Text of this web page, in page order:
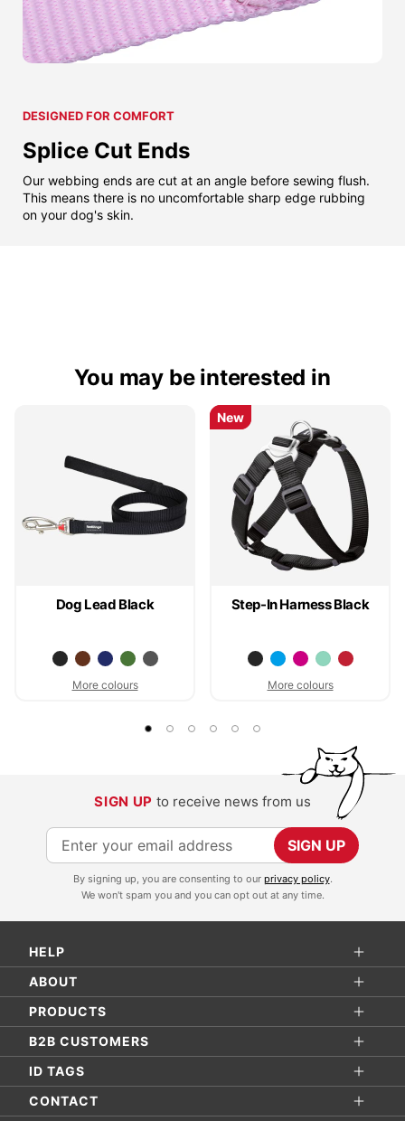
DESIGNED FOR COMFORT
Splice Cut Ends
Our webbing ends are cut at an angle before sewing flush.
This means there is no uncomfortable sharp edge rubbing
on your dog's skin.
You may be interested in
Dog Lead Black
More colours
Step-In Harness Black
More colours
New
New
SIGN UP to receive news from us
S
i
p
f
o
r
O
u
r
SIGN UP
By signing up, you are consenting to our privacy policy.
We won't spam you and you can opt out at any time.
HELP
ABOUT
PRODUCTS
B2B CUSTOMERS
ID TAGS
CONTACT